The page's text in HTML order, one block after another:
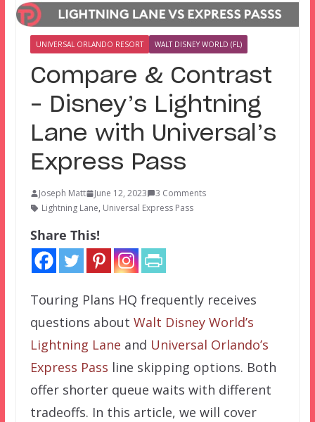
UNIVERSAL ORLANDO RESORT WALT DISNEY WORLD (FL)
Compare & Contrast
– Disney’s Lightning
Lane with Universal’s
Express Pass
Joseph Matt June 12, 2023
3 Comments
Lightning Lane, Universal Express Pass
Share This!
Touring Plans HQ frequently receives
questions about Walt Disney World’s
Lightning Lane and Universal Orlando’s
Express Pass line skipping options. Both
offer shorter queue waits with different
tradeoffs. In this article, we will cover